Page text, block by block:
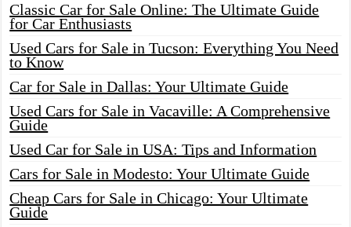
Classic Car for Sale Online: The Ultimate Guide
for Car Enthusiasts
Used Cars for Sale in Tucson: Everything You Need
to Know
Car for Sale in Dallas: Your Ultimate Guide
Used Cars for Sale in Vacaville: A Comprehensive
Guide
Used Car for Sale in USA: Tips and Information
Cars for Sale in Modesto: Your Ultimate Guide
Cheap Cars for Sale in Chicago: Your Ultimate
Guide